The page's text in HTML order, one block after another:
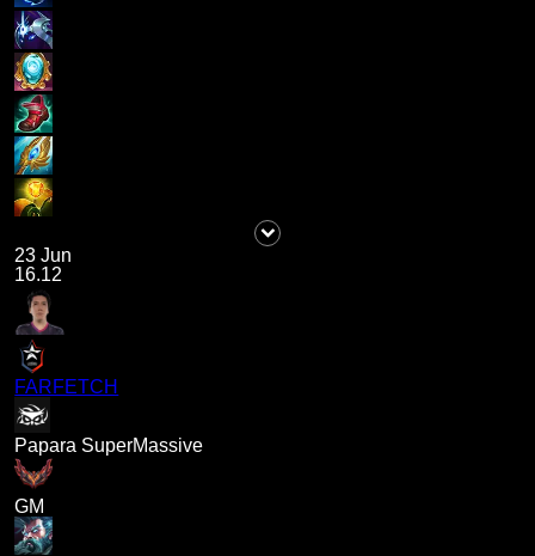
23 Jun
16.12
FARFETCH
Papara SuperMassive
GM